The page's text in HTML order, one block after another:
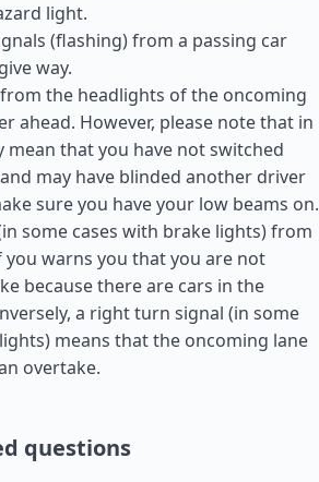
light.
(flashing) from a passing car
way.
the headlights of the oncoming
ahead. However, please note that in
mean that you have not switched
may have blinded another driver
sure you have your low beams on.
some cases with brake lights) from
warns you that you are not
because there are cars in the
a right turn signal (in some
means that the oncoming lane
overtake.
questions